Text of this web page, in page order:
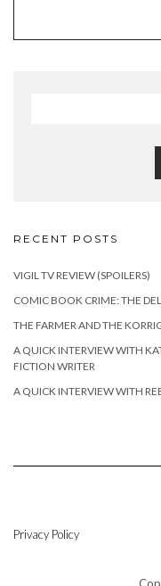
RECENT POSTS
VIGIL TV REVIEW (SPOILERS)
COMIC BOOK CRIME: THE
THE FARMER AND THE
A QUICK INTERVIEW WITH
FICTION WRITER
A QUICK INTERVIEW WITH
Privacy Policy